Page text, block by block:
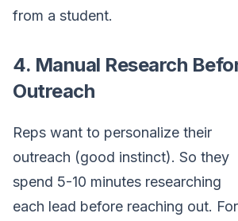
from a student.
4. Manual Research
Outreach
Reps want to personalize their
outreach (good instinct). So they
spend 5-10 minutes researching
each lead before reaching out. For